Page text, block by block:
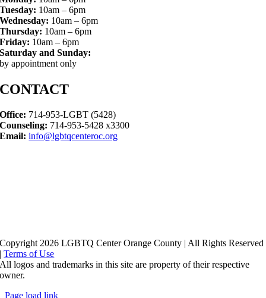
Tuesday: 10am – 6pm
Wednesday: 10am – 6pm
Thursday: 10am – 6pm
Friday: 10am – 6pm
Saturday and Sunday:
by appointment only
CONTACT
Office: 714-953-LGBT (5428)
Counseling: 714-953-5428 x3300
Email: info@lgbtqcenteroc.org
Copyright 2026 LGBTQ Center Orange County | All Rights Reserved
|Terms of Use
All logos and trademarks in this site are property of their respective
owner.
Page load link